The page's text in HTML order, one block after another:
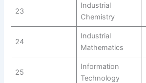
23
Industrial
Chemistry
24
Industrial
Mathematics
25
Information
Technology